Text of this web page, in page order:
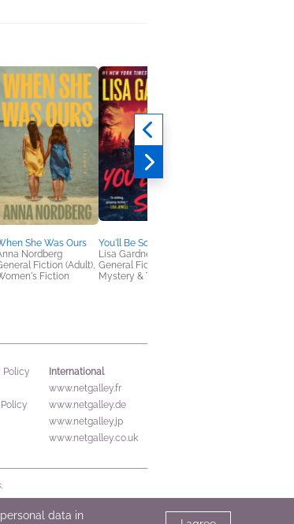
She Was Ours
Nordberg
Fiction (Adult),
Fiction
You'll Be Sorry
Lisa Gardner
General Fiction (Adult),
Mystery & Thrillers
Policy
International
www.netgalley.fr
www.netgalley.de
www.netgalley.jp
www.netgalley.co.uk
data in